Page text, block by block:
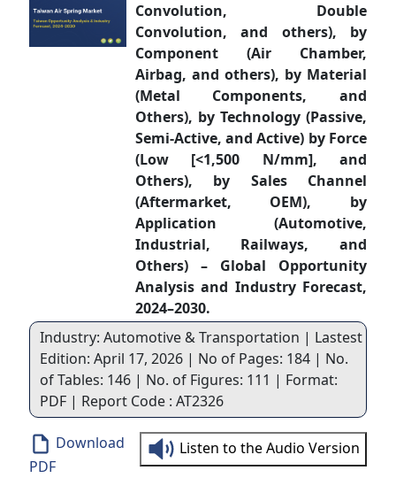
Convolution, Double
Convolution, and others), by
Component (Air Chamber,
Airbag, and others), by Material
(Metal Components, and
Others), by Technology (Passive,
Semi-Active, and Active) by Force
(Low [<1,500 N/mm], and
Others), by Sales Channel
(Aftermarket, OEM), by
Application (Automotive,
Industrial, Railways, and
Others) – Global Opportunity
Analysis and Industry Forecast,
2024–2030.
Industry: Automotive & Transportation | Lastest
Edition: April 17, 2026 | No of Pages: 184 | No.
of Tables: 146 | No. of Figures: 111 | Format:
PDF | Report Code : AT2326
Download
PDF
Listen to the Audio Version